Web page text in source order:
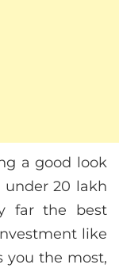
a good look
under 20 lakh
far the best
like
you the most,